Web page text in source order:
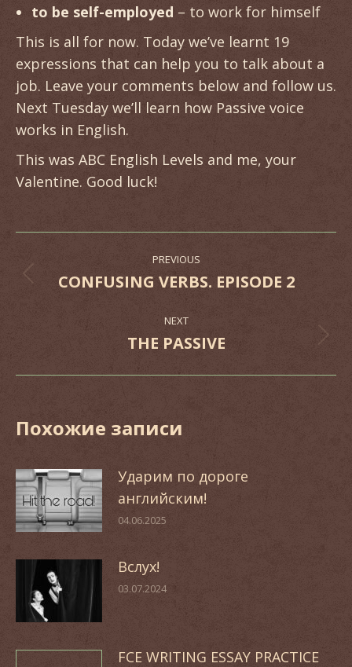
to be self-employed – to work for himself
This is all for now. Today we’ve learnt 19
expressions that can help you to talk about a
job. Leave your comments below and follow us.
Next Tuesday we’ll learn how Passive voice
works in English.
This was ABC English Levels and me, your
Valentine. Good luck!
navigation
PREVIOUS
Previous
CONFUSING VERBS. EPISODE 2
NEXT
Next
THE PASSIVE
Похожие записи
Ударим по дороге
английским!
04.06.2025
Вслух!
03.07.2024
FCE WRITING ESSAY PRACTICE